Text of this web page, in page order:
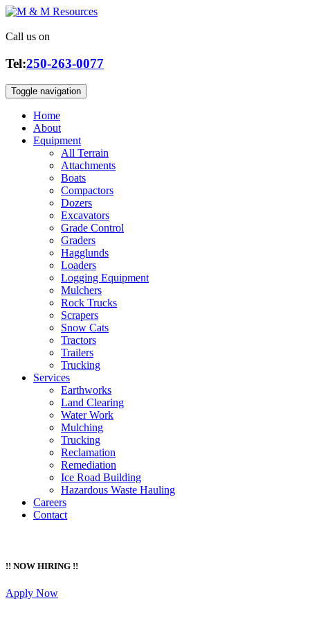
Call us on
Tel:250-263-0077
Toggle navigation
Home
About
Equipment
All Terrain
Attachments
Boats
Compactors
Dozers
Excavators
Grade Control
Graders
Hagglunds
Loaders
Logging Equipment
Mulchers
Rock Trucks
Scrapers
Snow Cats
Tractors
Trailers
Trucking
Services
Earthworks
Land Clearing
Water Work
Mulching
Trucking
Reclamation
Remediation
Ice Road Building
Hazardous Waste Hauling
Careers
Contact
!! NOW HIRING !!
Apply Now